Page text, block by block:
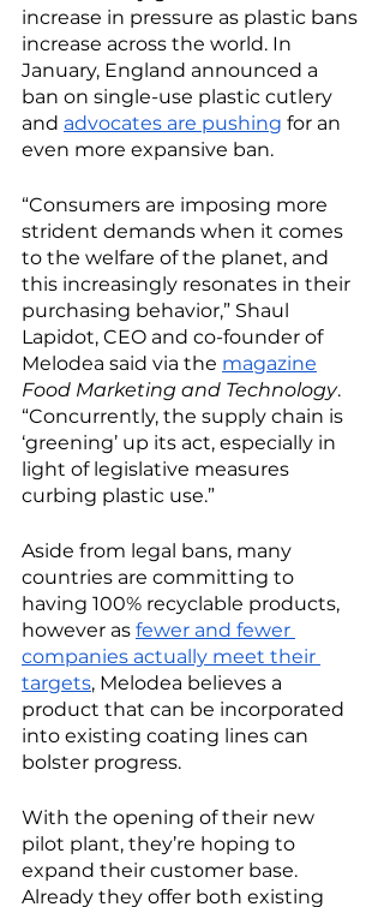
increase in pressure as plastic bans
increase across the world. In
January, England announced a
ban on single-use plastic cutlery
and advocates are pushing for an
even more expansive ban.
“Consumers are imposing more
strident demands when it comes
to the welfare of the planet, and
this increasingly resonates in their
purchasing behavior,” Shaul
Lapidot, CEO and co-founder of
Melodea said via the magazine
Food Marketing and Technology.
“Concurrently, the supply chain is
‘greening’ up its act, especially in
light of legislative measures
curbing plastic use.”
Aside from legal bans, many
countries are committing to
having 100% recyclable products,
however as fewer and fewer
companies actually meet their
targets, Melodea believes a
product that can be incorporated
into existing coating lines can
bolster progress.
With the opening of their new
pilot plant, they’re hoping to
expand their customer base.
Already they offer both existing